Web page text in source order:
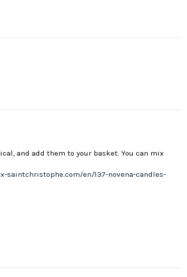
and add them to your basket. You can mix
saintchristophe.com/en/137-novena-candles-